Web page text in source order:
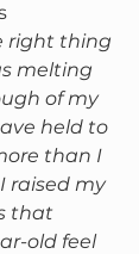
right thing
melting
of my
held to
than I
raised my
that
old feel